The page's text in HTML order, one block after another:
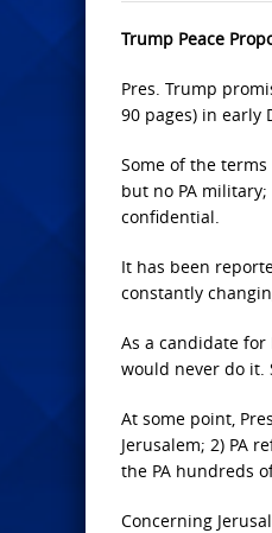
Trump Peace
Pres. Trump
90 pages) in early
Some of the
but no PA
confidential.
It has been
constantly
As a candidate for
would never do it.
At some point,
Jerusalem; 2) PA
the PA hundreds
Concerning